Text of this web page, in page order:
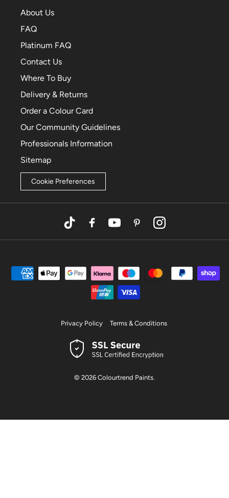
About Us
FAQ
Platinum FAQ
Contact Us
Where To Buy
Delivery & Returns
Order a Colour Card
Our Community Guidelines
Professionals Information
Sitemap
Cookie Preferences
TikTokFacebookYouTubePinterestInstagram
© 2026 Colourtrend Paints.
Privacy Policy Terms & Conditions